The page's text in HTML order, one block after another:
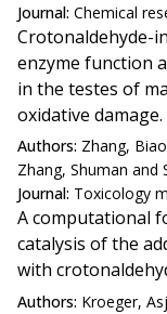
Journal: Chemical
Crotonaldehyde-
enzyme function
in the testes of
oxidative damage.
Authors: Zhang,
Zhang, Shuman and
Journal: Toxicology
A computational
catalysis of the
with
Authors: Kroeger,